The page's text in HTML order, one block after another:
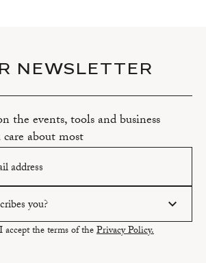
NEWSLETTER
the events, tools and business
about most
address.
you?
accept the terms of thePrivacy Policy.